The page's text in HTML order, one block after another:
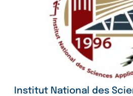
Institut National des